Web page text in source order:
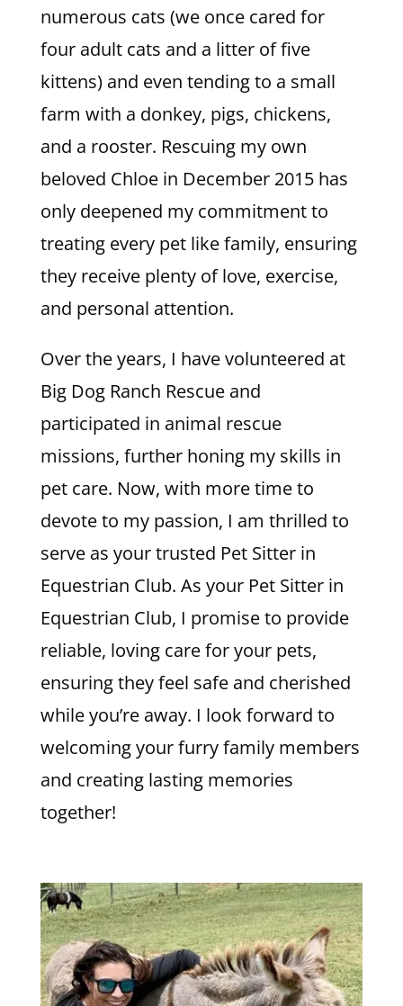
numerous cats (we once cared for
four adult cats and a litter of five
kittens) and even tending to a small
farm with a donkey, pigs, chickens,
and a rooster. Rescuing my own
beloved Chloe in December 2015 has
only deepened my commitment to
treating every pet like family, ensuring
they receive plenty of love, exercise,
and personal attention.
Over the years, I have volunteered at
Big Dog Ranch Rescue and
participated in animal rescue
missions, further honing my skills in
pet care. Now, with more time to
devote to my passion, I am thrilled to
serve as your trusted Pet Sitter in
Equestrian Club. As your Pet Sitter in
Equestrian Club, I promise to provide
reliable, loving care for your pets,
ensuring they feel safe and cherished
while you’re away. I look forward to
welcoming your furry family members
and creating lasting memories
together!